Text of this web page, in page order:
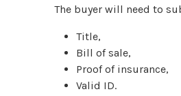
The buyer will need to
Title,
Bill of sale,
Proof of insurance,
Valid ID.